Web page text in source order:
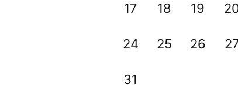
17 18 19
24 25 26
31